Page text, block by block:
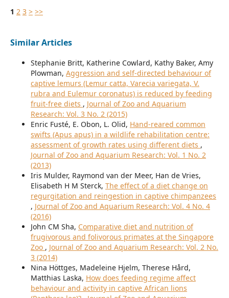
1 2 3 > >>
Similar Articles
Stephanie Britt, Katherine Cowlard, Kathy Baker, Amy
Plowman, Aggression and self-directed behaviour of
captive lemurs (Lemur catta, Varecia variegata, V.
rubra and Eulemur coronatus) is reduced by feeding
fruit-free diets , Journal of Zoo and Aquarium
Research: Vol. 3 No. 2 (2015)
Enric Fusté, E. Obon, L. Olid, Hand-reared common
swifts (Apus apus) in a wildlife rehabilitation centre:
assessment of growth rates using different diets ,
Journal of Zoo and Aquarium Research: Vol. 1 No. 2
(2013)
Iris Mulder, Raymond van der Meer, Han de Vries,
Elisabeth H M Sterck, The effect of a diet change on
regurgitation and reingestion in captive chimpanzees
, Journal of Zoo and Aquarium Research: Vol. 4 No. 4
(2016)
John CM Sha, Comparative diet and nutrition of
frugivorous and folivorous primates at the Singapore
Zoo , Journal of Zoo and Aquarium Research: Vol. 2 No.
3 (2014)
Nina Höttges, Madeleine Hjelm, Therese Hård,
Matthias Laska, How does feeding regime affect
behaviour and activity in captive African lions